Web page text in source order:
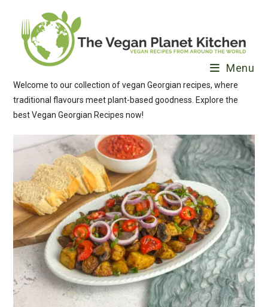
content
Menu
Welcome to our collection of vegan Georgian recipes, where
traditional flavours meet plant-based goodness. Explore the
best Vegan Georgian Recipes now!